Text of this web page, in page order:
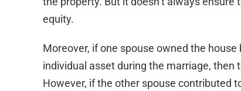
equity.
Moreover, if one spouse owned the
individual asset during the marriage, then
However, if the other spouse contributed